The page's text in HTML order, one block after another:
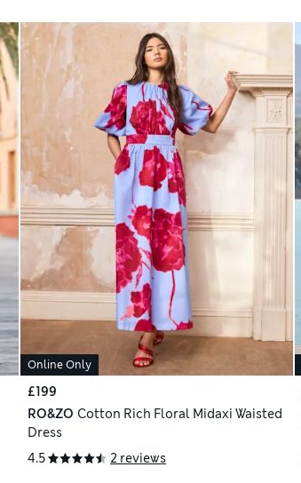
Online Only
£199
RO&ZO Cotton Rich Floral Midaxi Waisted
Dress
4.5
2 reviews